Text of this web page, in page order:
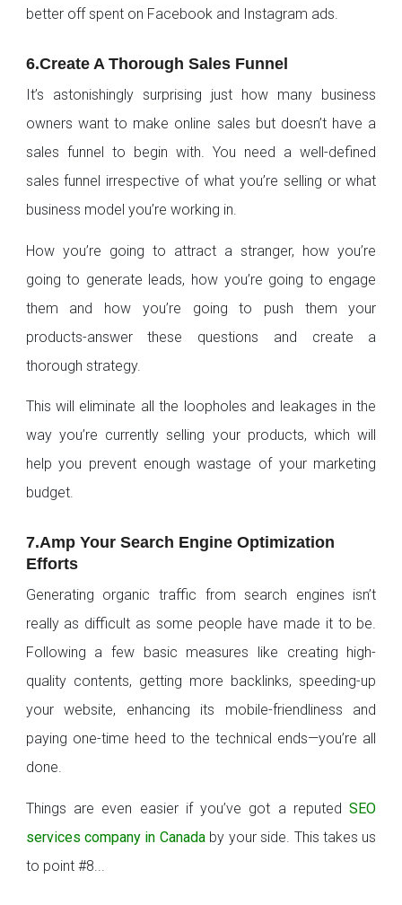
better off spent on Facebook and Instagram ads.
6.Create A Thorough Sales Funnel
It’s astonishingly surprising just how many business
owners want to make online sales but doesn’t have a
sales funnel to begin with. You need a well-defined
sales funnel irrespective of what you’re selling or what
business model you’re working in.
How you’re going to attract a stranger, how you’re
going to generate leads, how you’re going to engage
them and how you’re going to push them your
products-answer these questions and create a
thorough strategy.
This will eliminate all the loopholes and leakages in the
way you’re currently selling your products, which will
help you prevent enough wastage of your marketing
budget.
7.Amp Your Search Engine Optimization
Efforts
Generating organic traffic from search engines isn’t
really as difficult as some people have made it to be.
Following a few basic measures like creating high-
quality contents, getting more backlinks, speeding-up
your website, enhancing its mobile-friendliness and
paying one-time heed to the technical ends—you’re all
done.
Things are even easier if you’ve got a reputedSEO
services company in Canadaby your side. This takes us
to point #8...